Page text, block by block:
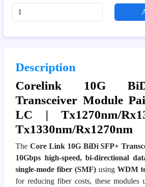
Description
Corelink 10G
Transceiver Module
LC | Tx1270nm/
Tx1330nm/Rx1270nm
The Core Link 10G BiDi SFP+
10Gbps high-speed, bi-directional
single-mode fiber (SMF) using WDM
for reducing fiber costs, these modules